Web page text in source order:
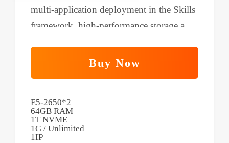
multi-application deployment in the Skills
framework, high-performance storage and
Buy Now
E5-2650*2
64GB RAM
1T NVME
1G / Unlimited
1IP